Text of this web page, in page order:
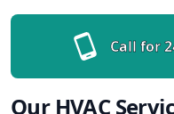
Call for
Our HVAC